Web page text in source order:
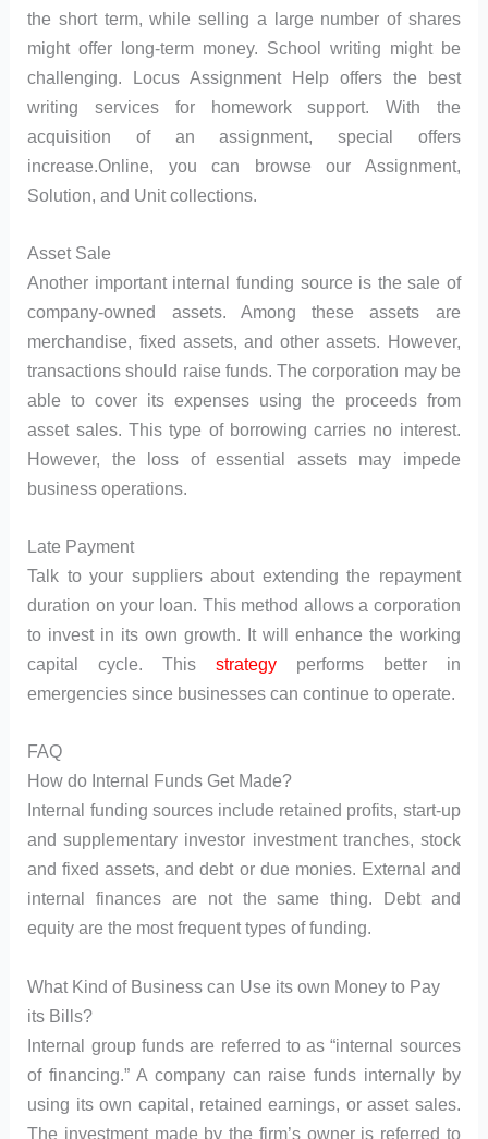
the short term, while selling a large number of shares
might offer long-term money. School writing might be
challenging. Locus Assignment Help offers the best
writing services for homework support. With the
acquisition of an assignment, special offers
increase.Online, you can browse our Assignment,
Solution, and Unit collections.
Asset Sale
Another important internal funding source is the sale of
company-owned assets. Among these assets are
merchandise, fixed assets, and other assets. However,
transactions should raise funds. The corporation may be
able to cover its expenses using the proceeds from
asset sales. This type of borrowing carries no interest.
However, the loss of essential assets may impede
business operations.
Late Payment
Talk to your suppliers about extending the repayment
duration on your loan. This method allows a corporation
to invest in its own growth. It will enhance the working
capital cycle. This strategy performs better in
emergencies since businesses can continue to operate.
FAQ
How do Internal Funds Get Made?
Internal funding sources include retained profits, start-up
and supplementary investor investment tranches, stock
and fixed assets, and debt or due monies. External and
internal finances are not the same thing. Debt and
equity are the most frequent types of funding.
What Kind of Business can Use its own Money to Pay
its Bills?
Internal group funds are referred to as “internal sources
of financing.” A company can raise funds internally by
using its own capital, retained earnings, or asset sales.
The investment made by the firm’s owner is referred to